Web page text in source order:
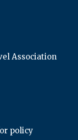
Association
policy